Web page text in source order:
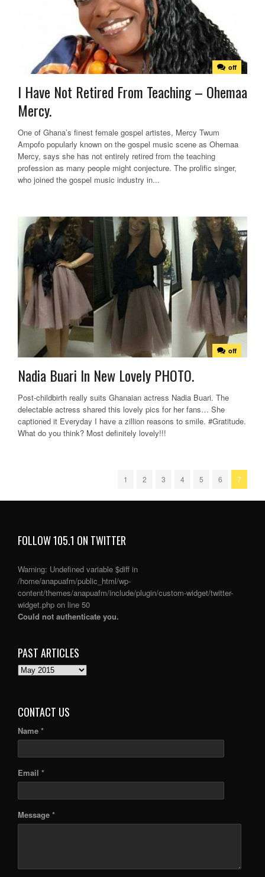
off
I Have Not Retired From Teaching – Ohemaa
Mercy.
One of Ghana’s finest female gospel artistes, Mercy Twum
Ampofo popularly known on the gospel music scene as Ohemaa
Mercy, says she has not entirely retired from the teaching
profession as many people might conjecture. The prolific singer,
who joined the gospel music industry in...
off
Nadia Buari In New Lovely PHOTO.
Post-childbirth really suits Ghanaian actress Nadia Buari. The
delectable actress shared this lovely pics for her fans… She
captioned it Everyday I have a zillion reasons to smile. #Gratitude.
What do you think? Most definitely lovely!!!
1 2 3 4 5 6 7
FOLLOW 105.1 ON TWITTER
Warning: Undefined variable $diff in
/home/anapuafm/public_html/wp-
content/themes/anapuafm/include/plugin/custom-widget/twitter-
widget.php on line 50
Could not authenticate you.
PAST ARTICLES
PAST
CONTACT US
Name *
Email *
Message *